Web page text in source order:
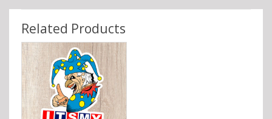
Related Products